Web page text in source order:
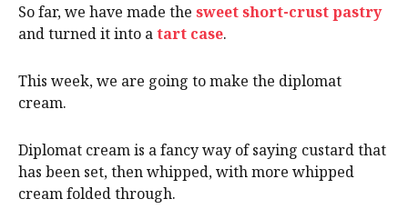
So far, we have made the sweet short-crust pastry
and turned it into atart case.
This week, we are going to make the diplomat
cream.
Diplomat cream is a fancy way of saying custard that
has been set, then whipped, with more whipped
cream folded through.